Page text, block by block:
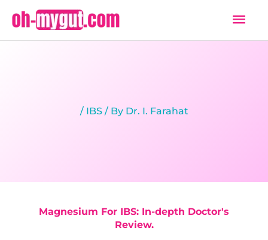
/ IBS/ By Dr. I. Farahat
Magnesium For IBS: In-depth Doctor's
Review.